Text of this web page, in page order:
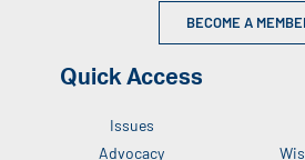
BECOME A
Quick Access
Issues
Advocacy